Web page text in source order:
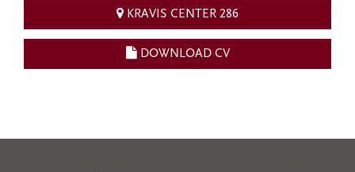
KRAVIS CENTER 286
DOWNLOAD CV